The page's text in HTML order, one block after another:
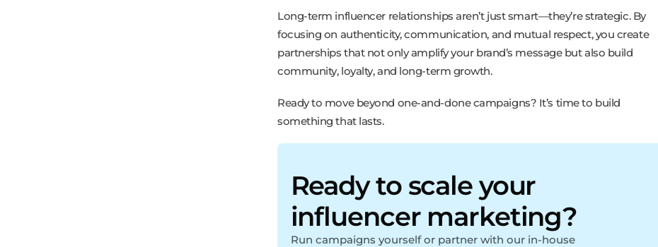
Long-term influencer relationships aren’t just smart—they’re strategic. By
focusing on authenticity, communication, and mutual respect, you create
partnerships that not only amplify your brand’s message but also build
community, loyalty, and long-term growth.
Ready to move beyond one-and-done campaigns? It’s time to build
something that lasts.
Ready to scale your
influencer marketing?
Run campaigns yourself or partner with our in-house